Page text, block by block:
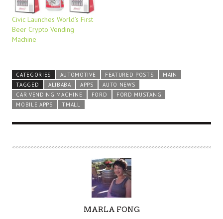
Civic Launches World’s First
Beer Crypto Vending
Machine
CATEGORIES AUTOMOTIVE FEATURED POSTS
MAIN
TAGGED
ALIBABA APPS
AUTO NEWS
CAR VENDING MACHINE
FORD
FORD MUSTANG
MOBILE APPS
TMALL
MARLA FONG